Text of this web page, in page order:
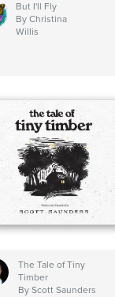
But I'll Fly
By Christina
Willis
The Tale of Tiny
Timber
By Scott Saunders